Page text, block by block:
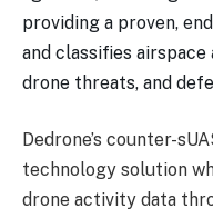
providing a proven,
and classifies
drone threats, and
Dedrone’s counter-
technology solution
drone activity data